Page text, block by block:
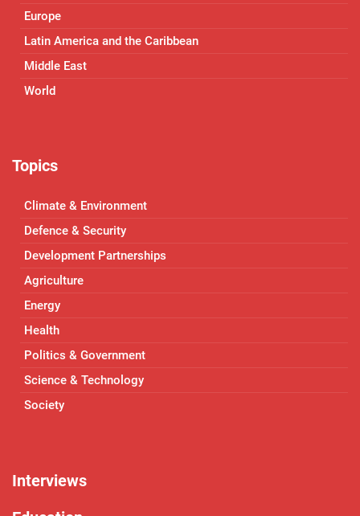
Europe
Latin America and the Caribbean
Middle East
World
Topics
Climate & Environment
Defence & Security
Development Partnerships
Agriculture
Energy
Health
Politics & Government
Science & Technology
Society
Interviews